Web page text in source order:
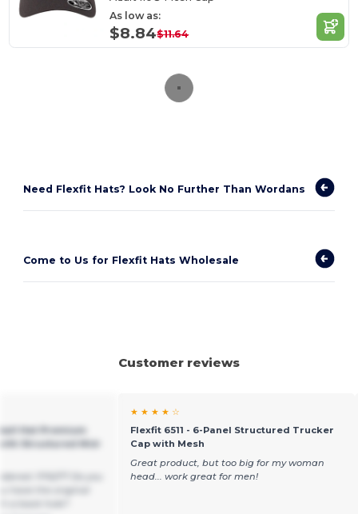
As low as:
$8.84$11.64
Need Flexfit Hats? Look No Further Than Wordans
Come to Us for Flexfit Hats Wholesale
Customer reviews
Hat Premium
Structured Mid-
★ ★ ★ ★ ☆
Flexfit 6511 - 6-Panel Structured Trucker
Cap with Mesh
Great product, but too big for my woman
head... work great for men!